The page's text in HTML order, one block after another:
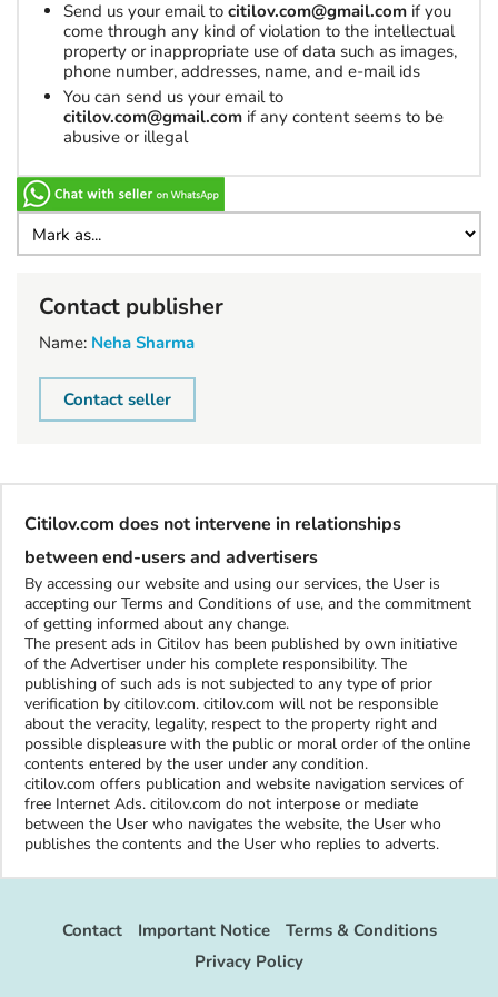
Send us your email to citilov.com@gmail.com if you
come through any kind of violation to the intellectual
property or inappropriate use of data such as images,
phone number, addresses, name, and e-mail ids
You can send us your email to
citilov.com@gmail.com if any content seems to be
abusive or illegal
Contact publisher
Name: Neha Sharma
Contact seller
Citilov.com does not intervene in relationships
between end-users and advertisers
By accessing our website and using our services, the User is
accepting our Terms and Conditions of use, and the commitment
of getting informed about any change.
The present ads in Citilov has been published by own initiative
of the Advertiser under his complete responsibility. The
publishing of such ads is not subjected to any type of prior
verification by citilov.com. citilov.com will not be responsible
about the veracity, legality, respect to the property right and
possible displeasure with the public or moral order of the online
contents entered by the user under any condition.
citilov.com offers publication and website navigation services of
free Internet Ads. citilov.com do not interpose or mediate
between the User who navigates the website, the User who
publishes the contents and the User who replies to adverts.
Contact Important Notice
Terms & Conditions
Privacy Policy